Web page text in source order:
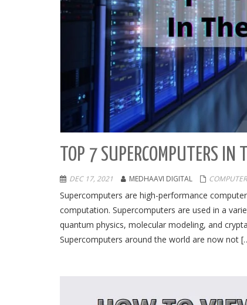
TOP 7 SUPERCOMPUTERS
DEC 17, 2021 MEDHAAVI DIGITAL COMPUTER
Supercomputers are high-performance
computation. Supercomputers are used in a
quantum physics, molecular modeling, and
Supercomputers around the world are now not